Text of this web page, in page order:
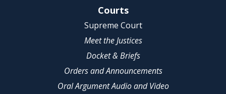
Site NavigationCourts
Supreme Court
Meet the Justices
Docket & Briefs
Orders and Announcements
Oral Argument Audio and Video